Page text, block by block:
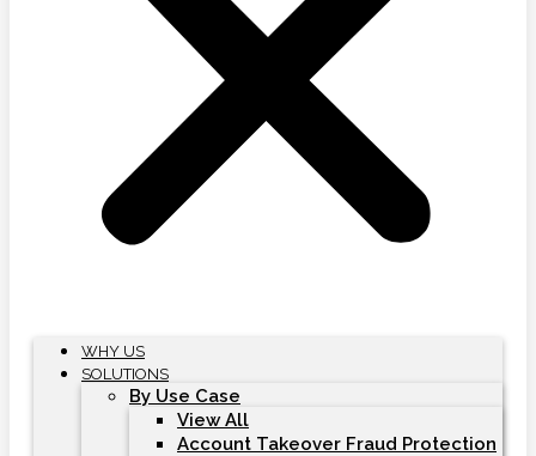
WHY US
SOLUTIONS
By Use Case
View All
Account Takeover Fraud Protection